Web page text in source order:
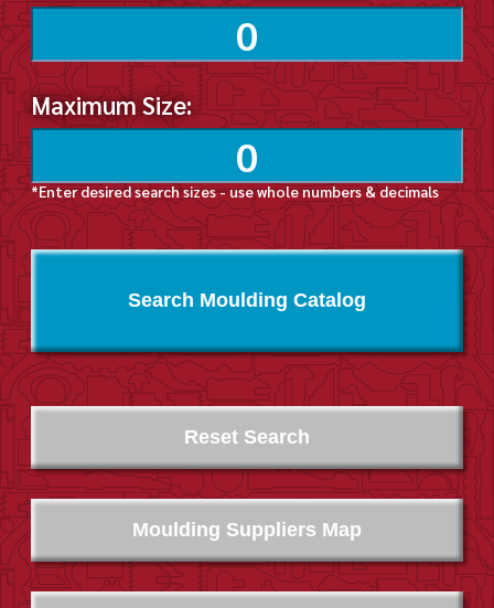
Maximum Size:
*Enter desired search sizes - use whole numbers & decimals
Search Moulding Catalog
Moulding Suppliers Map
Reset Search